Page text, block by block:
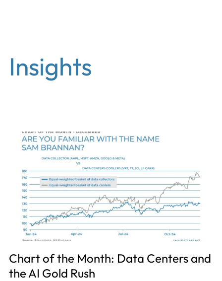
Insights
Chart of the Month: Data Centers and
the AI Gold Rush